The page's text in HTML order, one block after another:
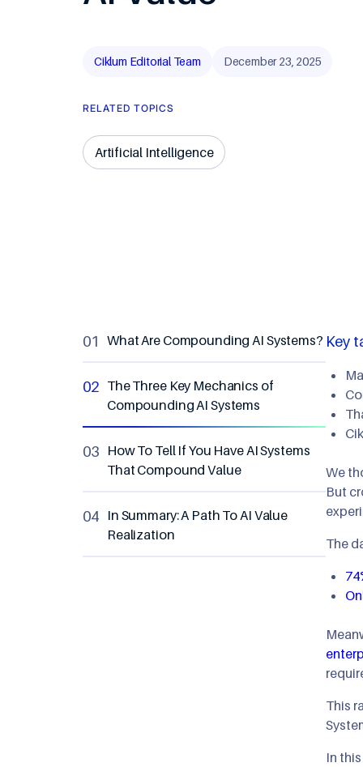
Ciklum Editorial Team December 23, 2025
RELATED TOPICS
Artificial Intelligence
What Are Compounding AI Systems?
The Three Key Mechanics of
Compounding AI Systems
How To Tell If You Have AI Systems
That Compound Value
In Summary: A Path To AI Value
Realization
Key
We
But
The
This
In